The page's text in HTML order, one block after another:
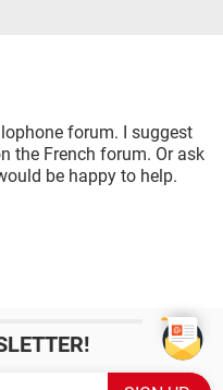
forum. I suggest
the French forum. Or ask
be happy to help.